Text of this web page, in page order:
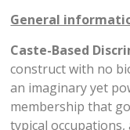
General
Caste-Based
construct with no
an imaginary yet
membership that
typical occupations,